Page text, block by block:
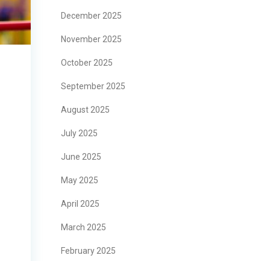
December 2025
November 2025
October 2025
September 2025
August 2025
July 2025
June 2025
May 2025
April 2025
March 2025
February 2025